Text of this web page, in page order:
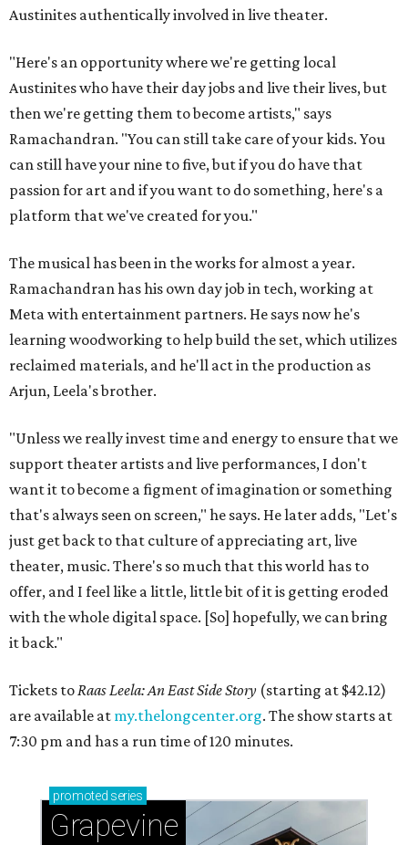
Austinites authentically involved in live theater.
"Here's an opportunity where we're getting local
Austinites who have their day jobs and live their lives, but
then we're getting them to become artists," says
Ramachandran. "You can still take care of your kids. You
can still have your nine to five, but if you do have that
passion for art and if you want to do something, here's a
platform that we've created for you."
The musical has been in the works for almost a year.
Ramachandran has his own day job in tech, working at
Meta with entertainment partners. He says now he's
learning woodworking to help build the set, which utilizes
reclaimed materials, and he'll act in the production as
Arjun, Leela's brother.
"Unless we really invest time and energy to ensure that we
support theater artists and live performances, I don't
want it to become a figment of imagination or something
that's always seen on screen," he says. He later adds, "Let's
just get back to that culture of appreciating art, live
theater, music. There's so much that this world has to
offer, and I feel like a little, little bit of it is getting eroded
with the whole digital space. [So] hopefully, we can bring
it back."
Tickets toRaas Leela: An East Side Story (starting at $42.12)
are available at my.thelongcenter.org. The show starts at
7:30 pm and has a run time of 120 minutes.
promoted series
Grapevine